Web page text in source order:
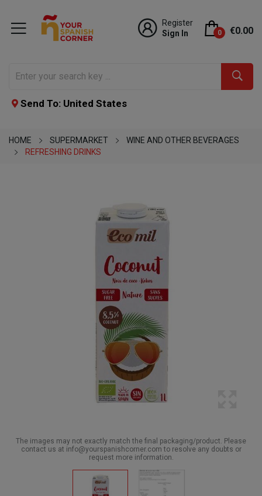
Register
Sign In
0 €0.00
Send To: United States
HOME SUPERMARKET
WINE AND OTHER BEVERAGES
REFRESHING DRINKS
The images may not exactly match the final packaging/product. Please
contact us at info@yourspanishcorner.com to resolve any doubts or
request more information.